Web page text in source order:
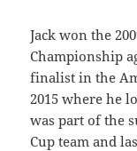
Jack won the
Championship
finalist in the
2015 where he
was part of the
Cup team and